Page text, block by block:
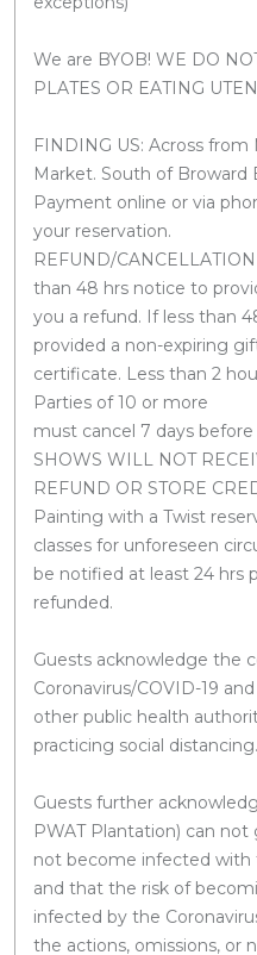
We are BYOB! WE DO
PLATES OR EATING
FINDING US: Across
Market. South of Broward
Payment online or via
your reservation.
REFUND/
than 48 hrs notice to
you a refund. If less than
provided a non-expiring
certificate. Less than 2
Parties of 10 or more
must cancel 7 days
SHOWS WILL NOT
REFUND OR STORE
Painting with a Twist
classes for unforeseen
be notified at least 24 hrs
refunded.
Guests acknowledge the
Coronavirus/COVID-19
other public health
practicing social distancing.
Guests further
PWAT Plantation) can
not become infected with
and that the risk of
infected by the
the actions, omissions, or